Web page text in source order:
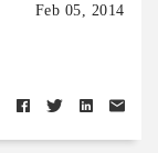
Feb 05, 2014